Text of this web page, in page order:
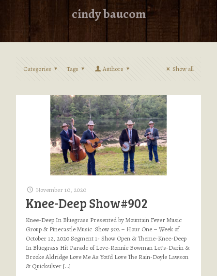
cindy baucom
Categories Tags Authors Show all
November 10, 2020
Knee-Deep Show#902
Knee-Deep In Bluegrass Presented by Mountain Fever Music
Group & Pinecastle Music Show 902 – Hour One – Week of
October 12, 2020 Segment 1- Show Open & Theme-Knee-Deep
In Bluegrass Hit Parade of Love-Ronnie Bowman Let’s-Darin &
Brooke Aldridge Love Me As You’d Love The Rain-Doyle Lawson
& Quicksilver […]